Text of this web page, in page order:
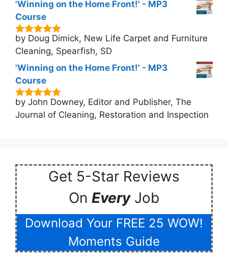
'Winning on the Home Front!' - MP3
Course
5out of 5
by Doug Dimick, New Life Carpet and Furniture
Cleaning, Spearfish, SD
'Winning on the Home Front!' - MP3
Course
5out of 5
by John Downey, Editor and Publisher, The
Journal of Cleaning, Restoration and Inspection
Get 5-Star Reviews
On Every Job
Download Your FREE 25 WOW!
Moments Guide